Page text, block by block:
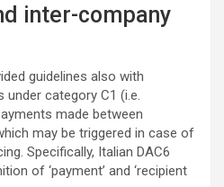
inter-company
guidelines also with
category C1 (i.e.
made between
may be triggered in case of
Specifically, Italian DAC6
of ‘payment’ and ‘recipient